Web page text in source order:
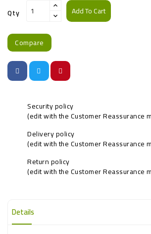
Qty Add To Cart
Compare
Security policy
(edit with the Customer Reassurance
Delivery policy
(edit with the Customer Reassurance
Return policy
(edit with the Customer Reassurance
Details